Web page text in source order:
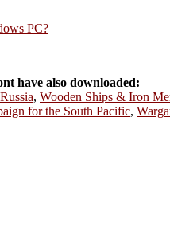
PC?
have also downloaded:
, Wooden Ships & Iron
for the South Pacific,